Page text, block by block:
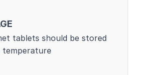
tablets should be stored
temperature